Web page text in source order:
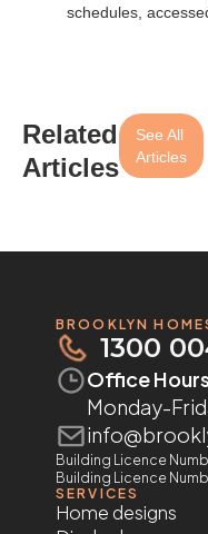
schedules,
Related
Articles
See All
Articles
BROOKLYN
1300
Office Hours
Monday-
Building Licence
Building Licence
SERVICES
Home designs